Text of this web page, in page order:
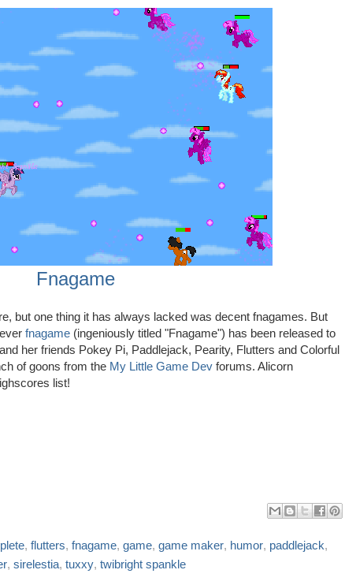
Fnagame
but one thing it has always lacked was decent fnagames. But
fnagame (ingeniously titled "Fnagame") has been released to
her friends Pokey Pi, Paddlejack, Pearity, Flutters and Colorful
of goons from the My Little Game Dev forums. Alicorn
list!
, flutters, fnagame, game, game maker, humor, paddlejack,
, sirelestia, tuxxy, twibright spankle